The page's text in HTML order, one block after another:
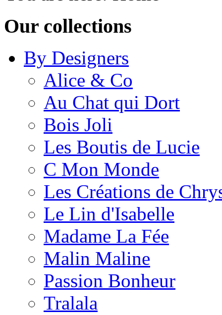
Our collections
By Designers
Alice & Co
Au Chat qui Dort
Bois Joli
Les Boutis de Lucie
C Mon Monde
Les Créations de
Le Lin d'Isabelle
Madame La Fée
Malin Maline
Passion Bonheur
Tralala